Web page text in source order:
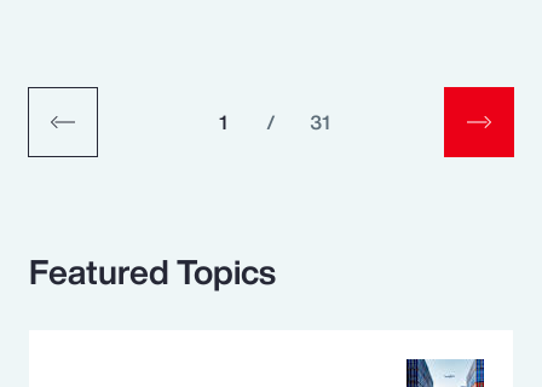
1 / 31
Featured Topics